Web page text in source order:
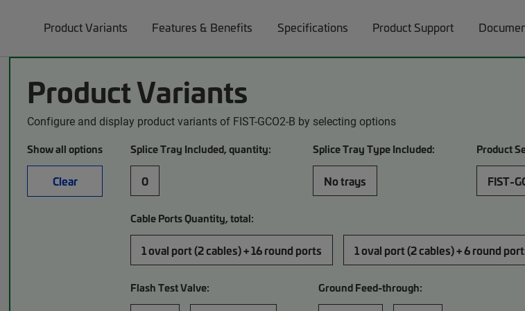
Product Variants Features & Benefits Specifications Product Support
Product Variants
Configure and display product variants of FIST-GCO2-B by selecting options
Show all options
Clear
Splice Tray Included, quantity:
0
Splice Tray Type Included:
No trays
Product
FIST-
Cable Ports Quantity, total:
1 oval port (2 cables) + 16 round ports 1 oval port (2 cables) + 6 round
Flash Test Valve: Ground Feed-through: